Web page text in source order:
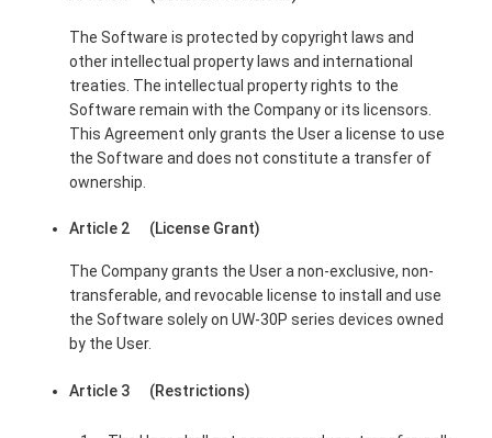
The Software is protected by copyright laws and
other intellectual property laws and international
treaties. The intellectual property rights to the
Software remain with the Company or its licensors.
This Agreement only grants the User a license to use
the Software and does not constitute a transfer of
ownership.
Article 2 (License Grant)
The Company grants the User a non-exclusive, non-
transferable, and revocable license to install and use
the Software solely on UW-30P series devices owned
by the User.
Article 3 (Restrictions)